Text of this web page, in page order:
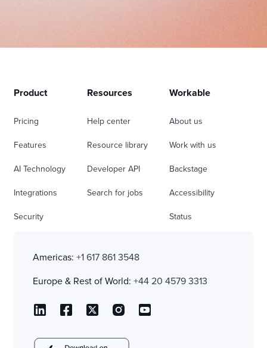
Product
Pricing
Features
AI Technology
Integrations
Security
Resources
Help center
Resource library
Developer API
Search for jobs
Workable
About us
Work with us
Backstage
Accessibility
Status
Americas: +1 617 861 3548
Europe & Rest of World: +44 20 4579 3313